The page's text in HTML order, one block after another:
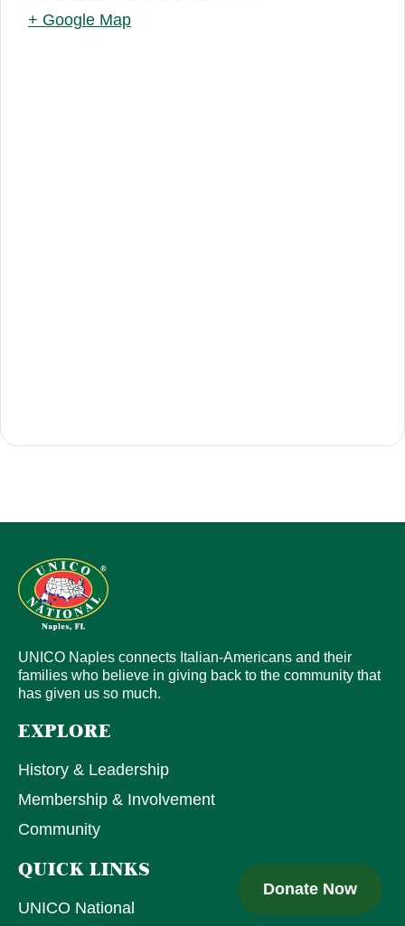
+ Google Map
UNICO Naples connects Italian-Americans and their
families who believe in giving back to the community that
has given us so much.
EXPLORE
History & Leadership
Membership & Involvement
Community
QUICK LINKS
UNICO National
Donate Now